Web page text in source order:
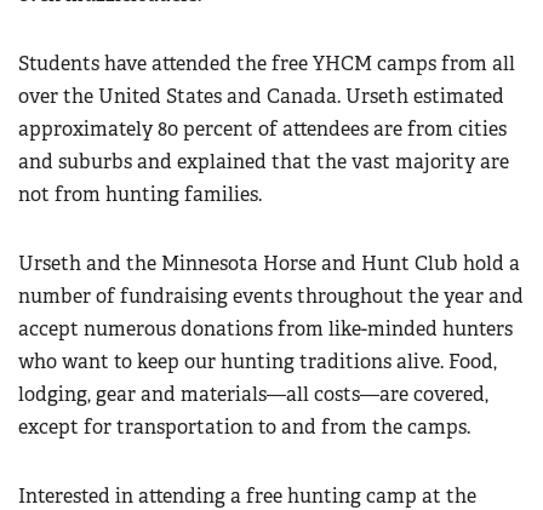
Students have attended the free YHCM camps from all
over the United States and Canada. Urseth estimated
approximately 80 percent of attendees are from cities
and suburbs and explained that the vast majority are
not from hunting families.
Urseth and the Minnesota Horse and Hunt Club hold a
number of fundraising events throughout the year and
accept numerous donations from like-minded hunters
who want to keep our hunting traditions alive. Food,
lodging, gear and materials—all costs—are covered,
except for transportation to and from the camps.
Interested in attending a free hunting camp at the